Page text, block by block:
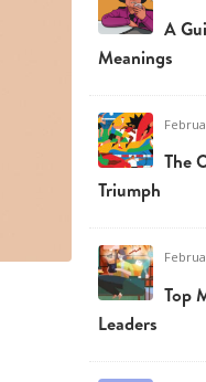
A
Meanings
The
Triumph
Top
Leaders